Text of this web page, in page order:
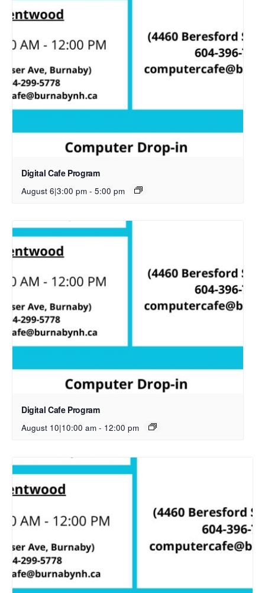
Digital Cafe Program
August 6|3:00 pm - 5:00 pm
Digital Cafe Program
August 10|10:00 am - 12:00 pm